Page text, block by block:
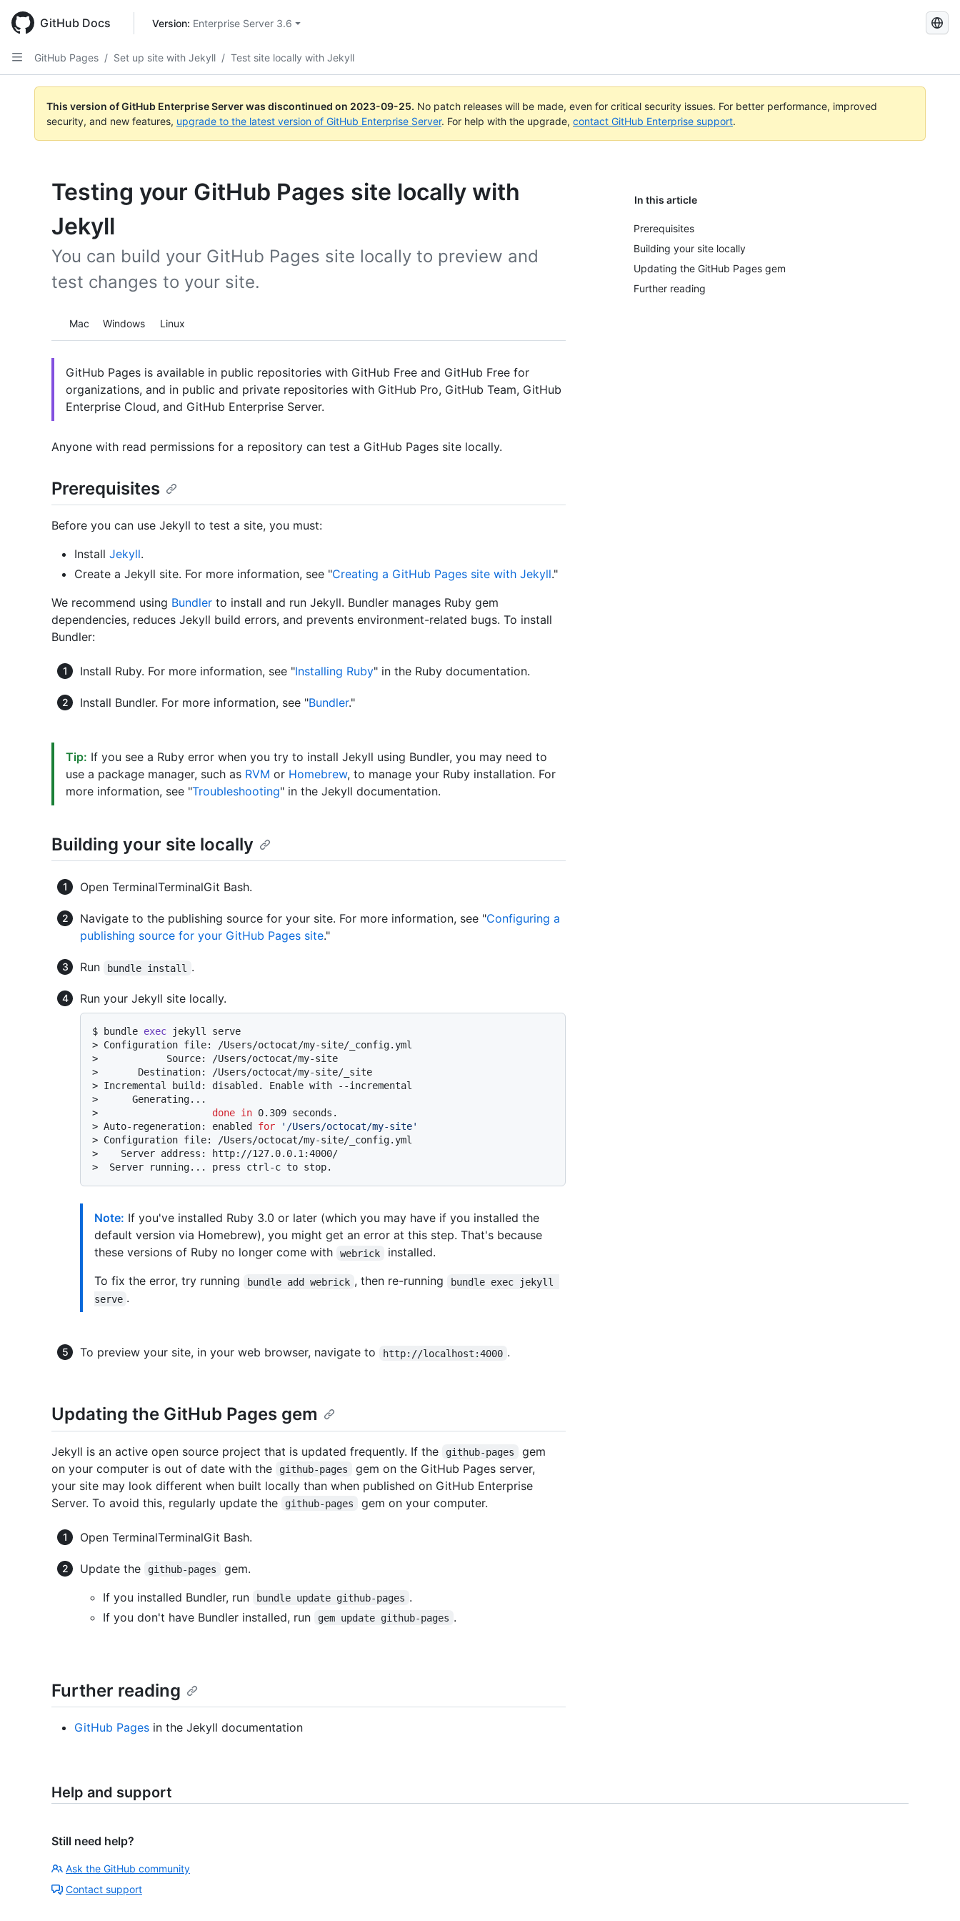
main
content
GitHub Docs Version: Enterprise Server 3.6
Search
GitHub Pages / Set up site with Jekyll / Test site locally with Jekyll
This version of GitHub Enterprise Server was discontinued on 2023-09-25. No patch releases will be made, even for critical security issues. For better performance, improved
security, and new features, upgrade to the latest version of GitHub Enterprise Server. For help with the upgrade, contact GitHub Enterprise support.
Testing your GitHub Pages site locally with
Jekyll
In this article
Prerequisites
Building your site locally
Updating the GitHub Pages gem
Further reading
You can build your GitHub Pages site locally to preview and
test changes to your site.
Platform navigation
Mac Windows Linux
GitHub Pages is available in public repositories with GitHub Free and GitHub Free for
organizations, and in public and private repositories with GitHub Pro, GitHub Team, GitHub
Enterprise Cloud, and GitHub Enterprise Server.
Anyone with read permissions for a repository can test a GitHub Pages site locally.
Prerequisites
Before you can use Jekyll to test a site, you must:
Install Jekyll.
Create a Jekyll site. For more information, see "Creating a GitHub Pages site with Jekyll."
We recommend using Bundler to install and run Jekyll. Bundler manages Ruby gem
dependencies, reduces Jekyll build errors, and prevents environment-related bugs. To install
Bundler:
Install Ruby. For more information, see "Installing Ruby" in the Ruby documentation.
Install Bundler. For more information, see "Bundler."
Tip: If you see a Ruby error when you try to install Jekyll using Bundler, you may need to
use a package manager, such as RVM or Homebrew, to manage your Ruby installation. For
more information, see "Troubleshooting" in the Jekyll documentation.
Building your site locally
Open TerminalTerminalGit Bash.
Navigate to the publishing source for your site. For more information, see "Configuring a
publishing source for your GitHub Pages site."
Run bundle install .
Run your Jekyll site locally.
$ bundle exec jekyll serve
> Configuration file: /Users/octocat/my-site/_config.yml
>
           Source: /Users/octocat/my-site
>
      Destination: /Users/octocat/my-site/_site
> Incremental build: disabled. Enable with --incremental
>
     Generating...
>
done in 0.309 seconds.
> Auto-regeneration: enabled for
'/Users/octocat/my-site'
> Configuration file: /Users/octocat/my-site/_config.yml
>
   Server address: http://127.0.0.1:4000/
>
Server running... press ctrl-c to stop.
Note: If you've installed Ruby 3.0 or later (which you may have if you installed the
default version via Homebrew), you might get an error at this step. That's because
these versions of Ruby no longer come with
webrick
installed.
To fix the error, try running
bundle add webrick , then re-running
bundle exec jekyll
serve .
To preview your site, in your web browser, navigate to http://localhost:4000 .
Updating the GitHub Pages gem
Jekyll is an active open source project that is updated frequently. If the github-pages
gem
on your computer is out of date with the
github-pages
gem on the GitHub Pages server,
your site may look different when built locally than when published on GitHub Enterprise
Server. To avoid this, regularly update the
github-pages gem on your computer.
Open TerminalTerminalGit Bash.
Update the github-pages
gem.
If you installed Bundler, run
bundle update github-pages .
If you don't have Bundler installed, run
gem update github-pages .
Further reading
GitHub Pages in the Jekyll documentation
Help and support
Still need help?
Ask the GitHub community
Contact support